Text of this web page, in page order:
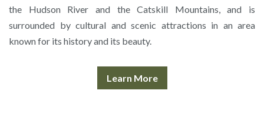
the Hudson River and the Catskill Mountains, and is
surrounded by cultural and scenic attractions in an area
known for its history and its beauty.
Learn More